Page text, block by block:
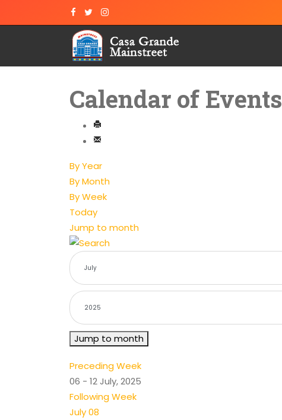
Calendar of Events
By Year
By Month
By Week
Today
Jump to month
Jump to month
Preceding Week
06 - 12 July, 2025
Following Week
July 08